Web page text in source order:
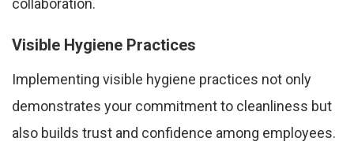
collaboration.
Visible Hygiene Practices
Implementing visible hygiene practices not only
demonstrates your commitment to cleanliness but
also builds trust and confidence among employees.